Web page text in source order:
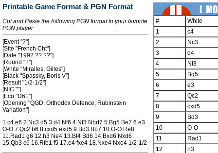
Printable Game Format & PGN Format
Cut and Paste the following PGN format to your favorite
PGN player
[Event "?"]
[Site "French Cht"]
[Date "1992.??.??"]
[Round "?"]
[White "Miralles, Gilles"]
[Black "Spassky, Boris V"]
[Result "1/2-1/2"]
[NIC ""]
[Eco "D61"]
[Opening "QGD: Orthodox Defence, Rubinstein
Variation"]
1.c4 e6 2.Nc3 d5 3.d4 Nf6 4.Nf3 Nbd7 5.Bg5 Be7 6.e3
O-O 7.Qc2 b6 8.cxd5 exd5 9.Bd3 Bb7 10.O-O Re8
11.Rad1 g6 12.h3 Ne4 13.Bf4 Bd6 14.Bxd6 Nxd6
15.Qb3 c6 16.Rfe1 f5 17.e4 fxe4 18.Nxe4 Nxe4 1/2-1/2
#
White
1
c4
2
Nc3
3
d4
4
Nf3
5
Bg5
6
e3
7
Qc2
8
cxd5
9
Bd3
10
O-O
11
Rad1
12
h3